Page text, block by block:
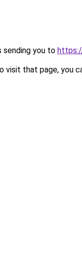
sending you to
visit that page, you